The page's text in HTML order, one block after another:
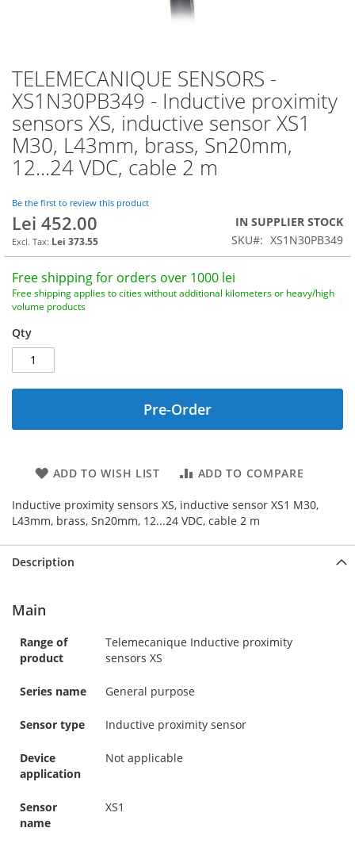
TELEMECANIQUE SENSORS -
XS1N30PB349 - Inductive proximity
sensors XS, inductive sensor XS1
M30, L43mm, brass, Sn20mm,
12...24 VDC, cable 2 m
Be the first to review this product
Lei 452.00
Lei 373.55
IN SUPPLIER STOCK
SKU
XS1N30PB349
Free shipping for orders over 1000 lei
Free shipping applies to cities without additional kilometers or heavy/high
volume products
Qty
Pre-Order
ADD TO WISH LIST ADD TO COMPARE
Inductive proximity sensors XS, inductive sensor XS1 M30,
L43mm, brass, Sn20mm, 12...24 VDC, cable 2 m
Skip
to
the
beginning
of
the
images
Description
Main
Range of
product
Telemecanique Inductive proximity
sensors XS
Series name General purpose
Sensor type Inductive proximity sensor
Device
application
Not applicable
Sensor
name
XS1